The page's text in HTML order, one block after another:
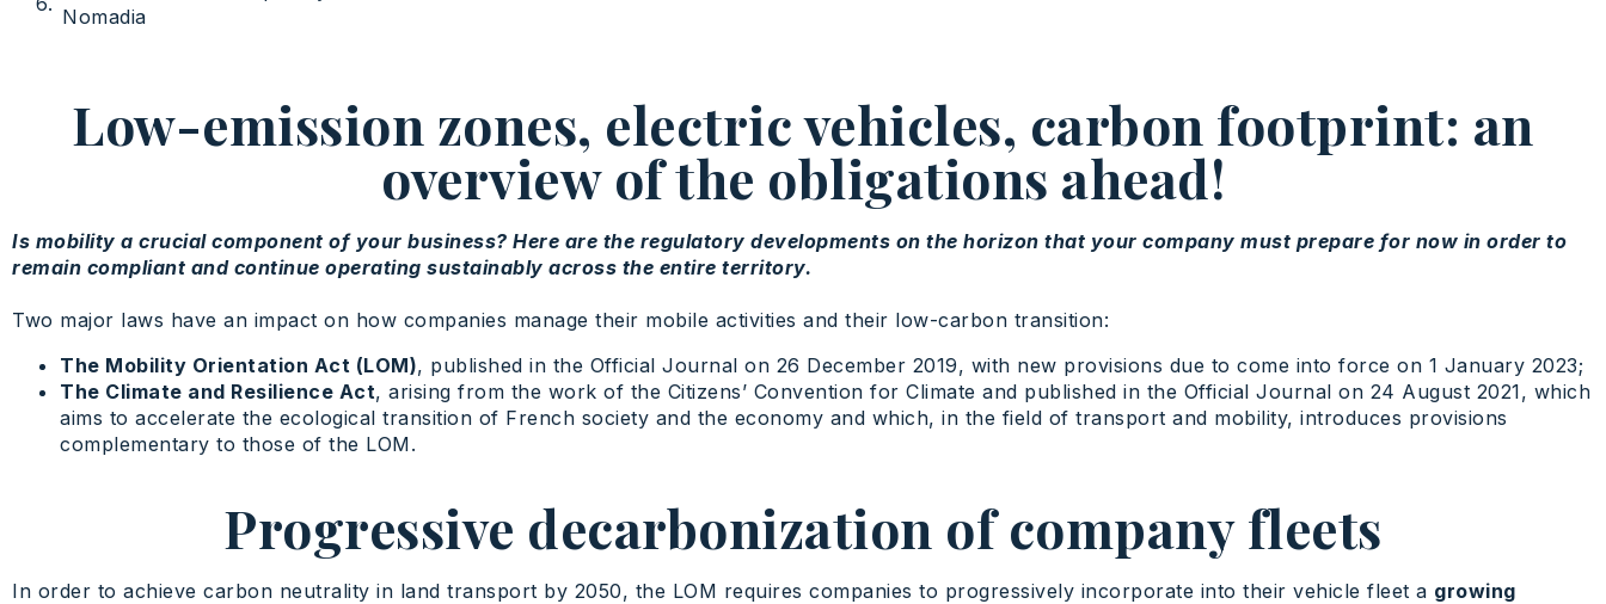
Nomadia
Low-emission zones, electric vehicles, carbon footprint: an
overview of the obligations ahead!
Is mobility a crucial component of your business? Here are the regulatory developments on the horizon that your company must prepare for now in order to
remain compliant and continue operating sustainably across the entire territory.
Two major laws have an impact on how companies manage their mobile activities and their low-carbon transition:
The Mobility Orientation Act (LOM), published in the Official Journal on 26 December 2019, with new provisions due to come into force on 1 January 2023;
The Climate and Resilience Act, arising from the work of the Citizens’ Convention for Climate and published in the Official Journal on 24 August 2021, which
aims to accelerate the ecological transition of French society and the economy and which, in the field of transport and mobility, introduces provisions
complementary to those of the LOM.
Progressive decarbonization of company fleets
In order to achieve carbon neutrality in land transport by 2050, the LOM requires companies to progressively incorporate into their vehicle fleet a growing